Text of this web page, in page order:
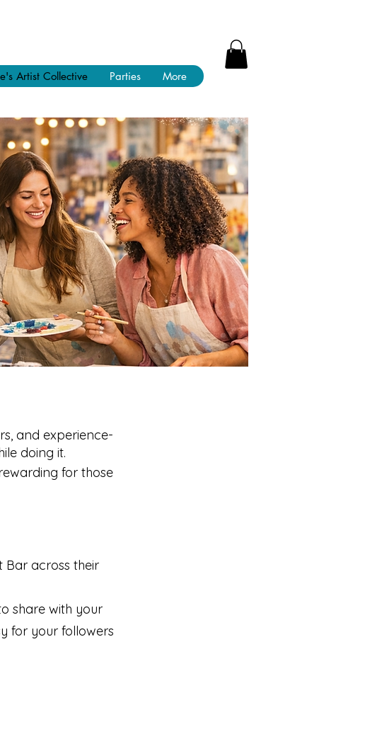
Artist Collective Parties More
and experience-
doing it.
for those
Bar across their
share with your
for your followers